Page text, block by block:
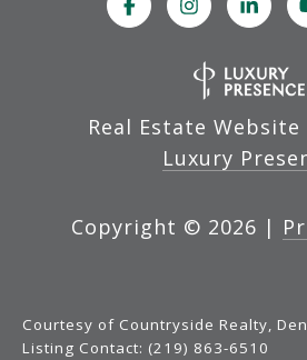
Real Estate
Luxury
Copyright © 2026 |
Courtesy of Countryside Realty,
Listing Contact: (219) 863-6510